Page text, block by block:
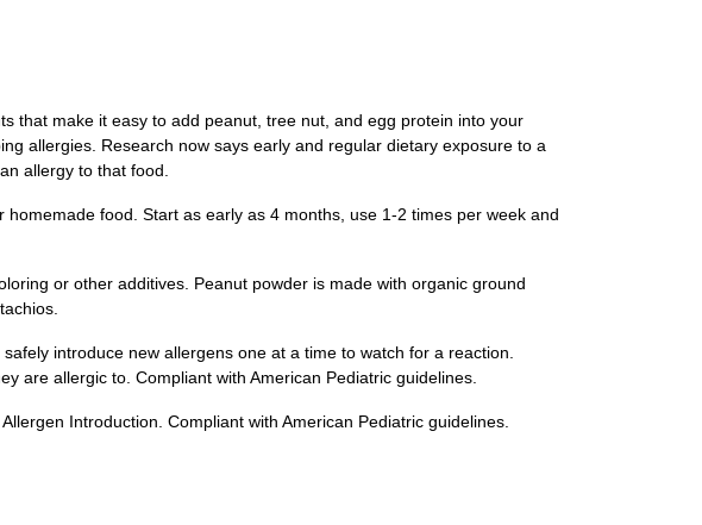
that make it easy to add peanut, tree nut, and egg protein into your
allergies. Research now says early and regular dietary exposure to a
allergy to that food.
food. Start as early as 4 months, use 1-2 times per week and
or other additives. Peanut powder is made with organic ground
introduce new allergens one at a time to watch for a reaction.
are allergic to. Compliant with American Pediatric guidelines.
Introduction. Compliant with American Pediatric guidelines.